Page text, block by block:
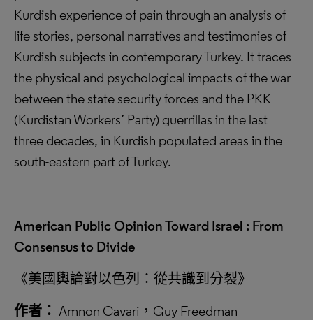
Kurdish experience of pain through an analysis of
life stories, personal narratives and testimonies of
Kurdish subjects in contemporary Turkey. It traces
the physical and psychological impacts of the war
between the state security forces and the PKK
(Kurdistan Workers’ Party) guerrillas in the last
three decades, in Kurdish populated areas in the
south-eastern part of Turkey.
American Public Opinion Toward Israel : From
Consensus to Divide
《美國輿論對以色列：從共識到分裂》
作者： Amnon Cavari，Guy Freedman